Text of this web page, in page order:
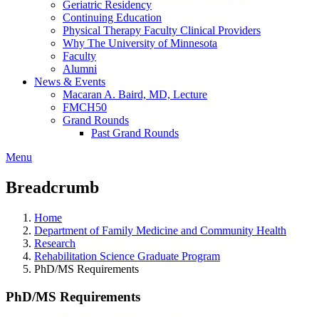
Geriatric Residency
Continuing Education
Physical Therapy Faculty Clinical Providers
Why The University of Minnesota
Faculty
Alumni
News & Events
Macaran A. Baird, MD, Lecture
FMCH50
Grand Rounds
Past Grand Rounds
Menu
Breadcrumb
Home
Department of Family Medicine and Community Health
Research
Rehabilitation Science Graduate Program
PhD/MS Requirements
PhD/MS Requirements